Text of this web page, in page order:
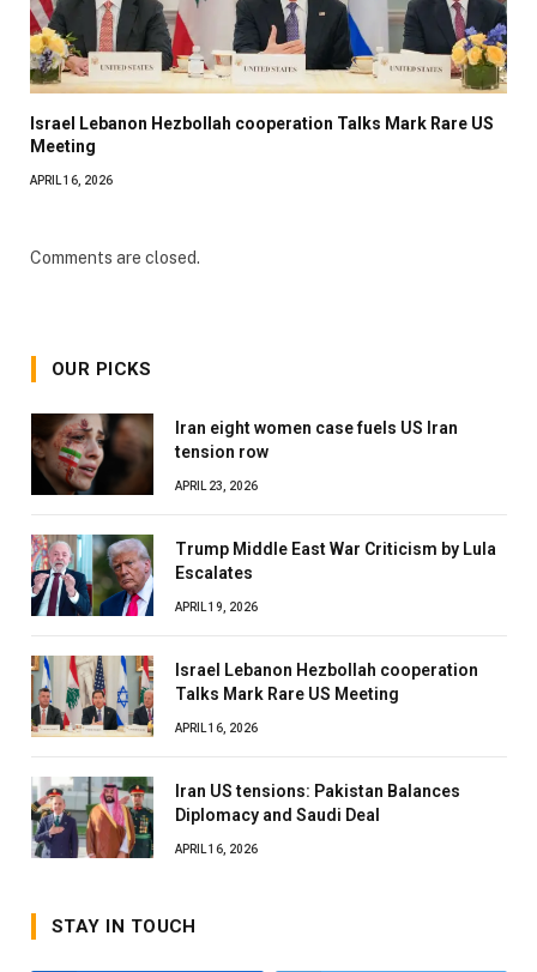
Israel Lebanon Hezbollah cooperation Talks Mark Rare US
Meeting
APRIL 16, 2026
Comments are closed.
OUR PICKS
Iran eight women case fuels US Iran
tension row
APRIL 23, 2026
Trump Middle East War Criticism by Lula
Escalates
APRIL 19, 2026
Israel Lebanon Hezbollah cooperation
Talks Mark Rare US Meeting
APRIL 16, 2026
Iran US tensions: Pakistan Balances
Diplomacy and Saudi Deal
APRIL 16, 2026
STAY IN TOUCH